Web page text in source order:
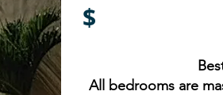
All bedrooms are
$